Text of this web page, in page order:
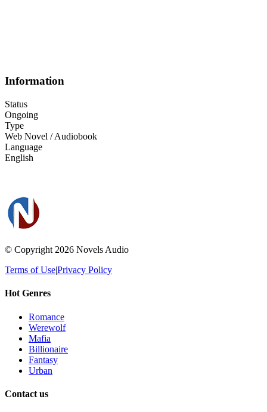
Information
Status
Ongoing
Type
Web Novel / Audiobook
Language
English
© Copyright 2026 Novels Audio
Terms of Use|Privacy Policy
Hot Genres
Romance
Werewolf
Mafia
Billionaire
Fantasy
Urban
Contact us